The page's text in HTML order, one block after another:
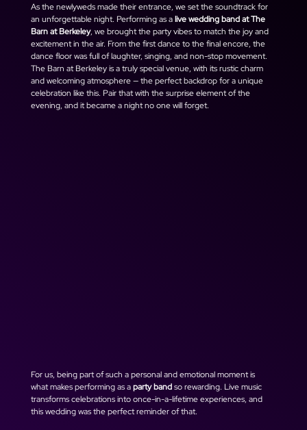
As the newlyweds made their entrance, we set the soundtrack for
an unforgettable night. Performing as a live wedding band at The
Barn at Berkeley, we brought the party vibes to match the joy and
excitement in the air. From the first dance to the final encore, the
dance floor was full of laughter, singing, and non-stop movement.
The Barn at Berkeley is a truly special venue, with its rustic charm
and welcoming atmosphere — the perfect backdrop for a unique
celebration like this. Pair that with the surprise element of the
evening, and it became a night no one will forget.
For us, being part of such a personal and emotional moment is
what makes performing as a party band so rewarding. Live music
transforms celebrations into once-in-a-lifetime experiences, and
this wedding was the perfect reminder of that.